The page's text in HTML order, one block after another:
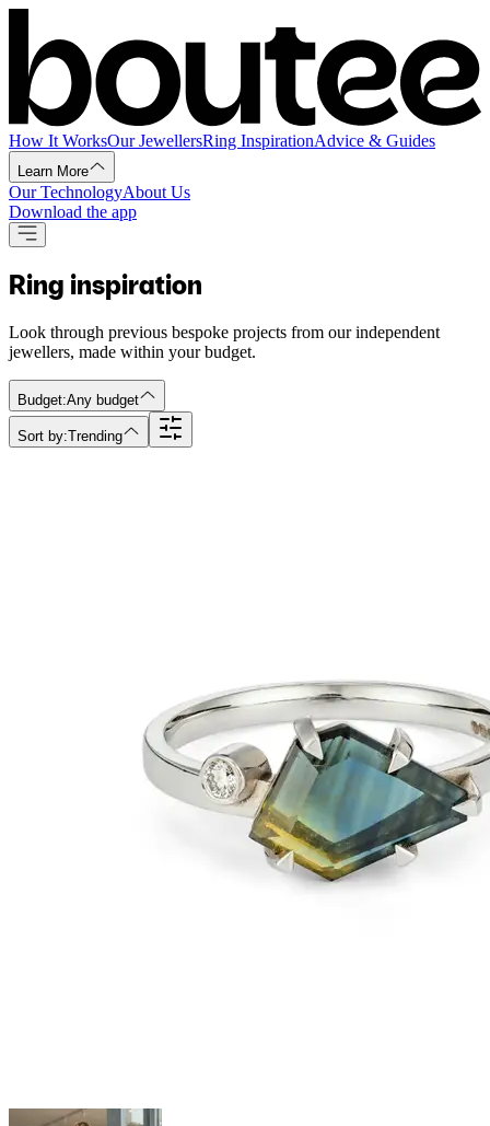
How It WorksOur JewellersRing InspirationAdvice & Guides
Learn More
Our TechnologyAbout Us
Download the app
Ring inspiration
Look through previous bespoke projects from our independent
jewellers, made within your budget.
Budget:Any budget
Sort by:Trending